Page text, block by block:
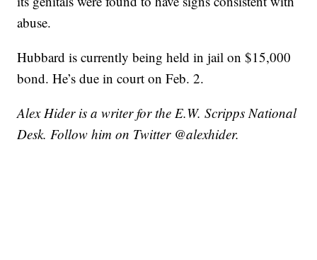
abuse.
Hubbard is currently being held in jail on $15,000
bond. He’s due in court on Feb. 2.
Alex Hider is a writer for the E.W. Scripps National
Desk. Follow him on Twitter @alexhider.